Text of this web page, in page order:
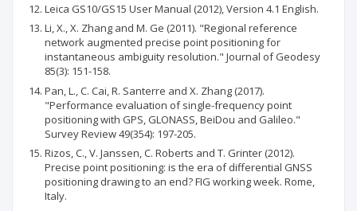
Leica GS10/GS15 User Manual (2012), Version 4.1 English.
Li, X., X. Zhang and M. Ge (2011). "Regional reference
network augmented precise point positioning for
instantaneous ambiguity resolution." Journal of Geodesy
85(3): 151-158.
Pan, L., C. Cai, R. Santerre and X. Zhang (2017).
"Performance evaluation of single-frequency point
positioning with GPS, GLONASS, BeiDou and Galileo."
Survey Review 49(354): 197-205.
Rizos, C., V. Janssen, C. Roberts and T. Grinter (2012).
Precise point positioning: is the era of differential GNSS
positioning drawing to an end? FIG working week. Rome,
Italy.